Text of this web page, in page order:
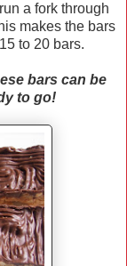
a fork through
makes the bars
to 20 bars.
bars can be
to go!